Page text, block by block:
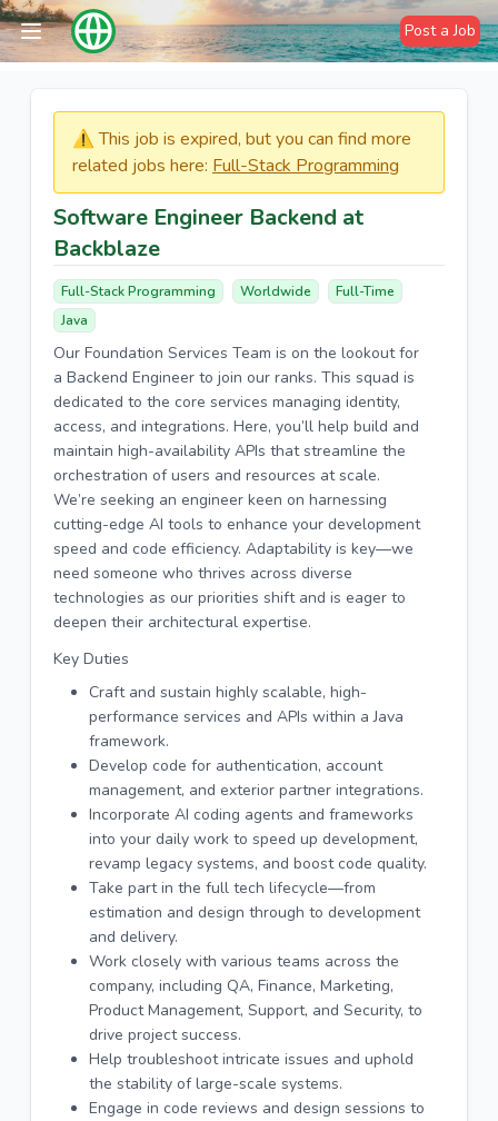
Post a Job
⚠️​​​ This job is expired, but you can find more
related jobs here: Full-Stack Programming
Software Engineer Backend at
Backblaze
Full-Stack Programming Worldwide
Full-Time
Java
Our Foundation Services Team is on the lookout for
a Backend Engineer to join our ranks. This squad is
dedicated to the core services managing identity,
access, and integrations. Here, you’ll help build and
maintain high-availability APIs that streamline the
orchestration of users and resources at scale.
We’re seeking an engineer keen on harnessing
cutting-edge AI tools to enhance your development
speed and code efficiency. Adaptability is key—we
need someone who thrives across diverse
technologies as our priorities shift and is eager to
deepen their architectural expertise.
Key Duties
Craft and sustain highly scalable, high-
performance services and APIs within a Java
framework.
Develop code for authentication, account
management, and exterior partner integrations.
Incorporate AI coding agents and frameworks
into your daily work to speed up development,
revamp legacy systems, and boost code quality.
Take part in the full tech lifecycle—from
estimation and design through to development
and delivery.
Work closely with various teams across the
company, including QA, Finance, Marketing,
Product Management, Support, and Security, to
drive project success.
Help troubleshoot intricate issues and uphold
the stability of large-scale systems.
Engage in code reviews and design sessions to